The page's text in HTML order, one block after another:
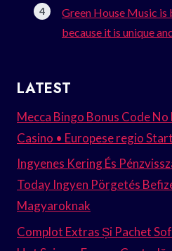
Green House Music
because it is unique
LATEST
Mecca Bingo Bonus Code
Casino • Europese regio
Ingyenes Kering És
Today Ingyen Pörgetés
Magyaroknak
Complot Extras Și Pachet